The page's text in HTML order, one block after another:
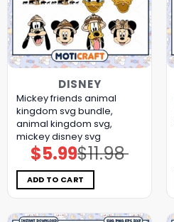
DISNEY
Mickey friends animal
kingdom svg bundle,
animal kingdom svg,
mickey disney svg
$11.98
Original
price
was:
$11.98.
$5.99Current
price
is:
$5.99.
ADD TO CART